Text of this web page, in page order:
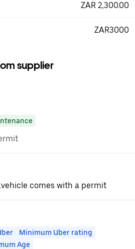
ZAR 2,300.00
ZAR3000
supplier
comes with a permit
Minimum Uber rating
Age